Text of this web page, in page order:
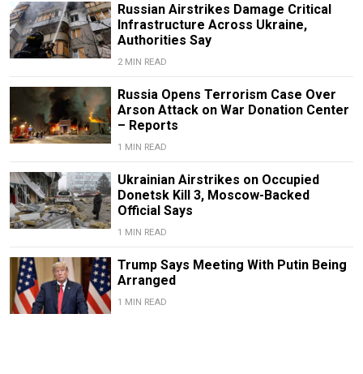
Russian Airstrikes Damage Critical
Infrastructure Across Ukraine,
Authorities Say
2 MIN READ
Russia Opens Terrorism Case Over
Arson Attack on War Donation Center
– Reports
1 MIN READ
Ukrainian Airstrikes on Occupied
Donetsk Kill 3, Moscow-Backed
Official Says
1 MIN READ
Trump Says Meeting With Putin Being
Arranged
1 MIN READ